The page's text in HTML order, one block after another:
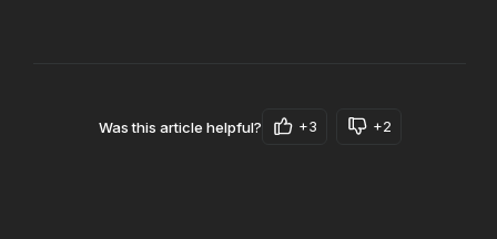
Was this article helpful? +3 +2